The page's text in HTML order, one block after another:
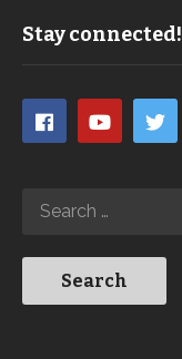
Stay connected!